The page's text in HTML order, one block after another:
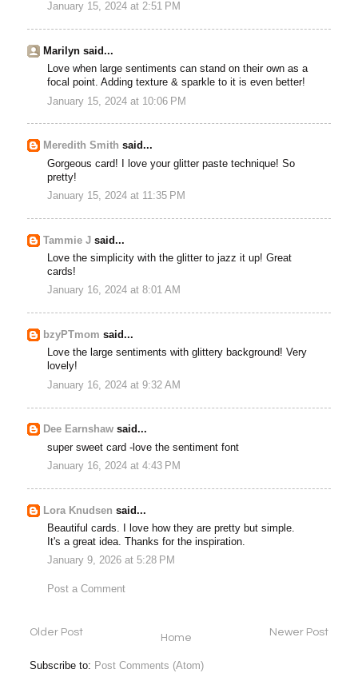
January 15, 2024 at 2:51 PM
Marilyn said...
Love when large sentiments can stand on their own as a
focal point. Adding texture & sparkle to it is even better!
January 15, 2024 at 10:06 PM
Meredith Smith said...
Gorgeous card! I love your glitter paste technique! So
pretty!
January 15, 2024 at 11:35 PM
Tammie J said...
Love the simplicity with the glitter to jazz it up! Great
cards!
January 16, 2024 at 8:01 AM
bzyPTmom said...
Love the large sentiments with glittery background! Very
lovely!
January 16, 2024 at 9:32 AM
Dee Earnshaw said...
super sweet card -love the sentiment font
January 16, 2024 at 4:43 PM
Lora Knudsen said...
Beautiful cards. I love how they are pretty but simple.
It's a great idea. Thanks for the inspiration.
January 9, 2026 at 5:28 PM
Post a Comment
Newer Post
Older Post Home
Subscribe to: Post Comments (Atom)